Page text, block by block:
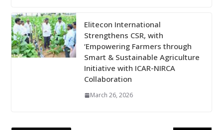
Elitecon International
Strengthens CSR, with
‘Empowering Farmers through
Smart & Sustainable Agriculture
Initiative with ICAR-NIRCA
Collaboration
March 26, 2026